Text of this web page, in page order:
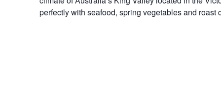
perfectly with seafood, spring vegetables and roast